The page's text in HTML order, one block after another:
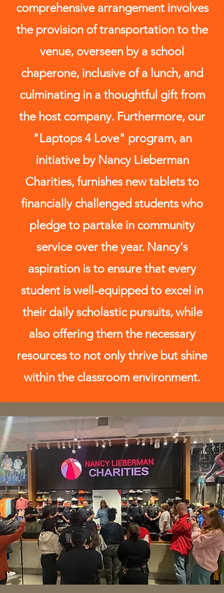
comprehensive arrangement involves
the provision of transportation to the
venue, overseen by a school
chaperone, inclusive of a lunch, and
culminating in a thoughtful gift from
the host company. Furthermore, our
"Laptops 4 Love" program, an
initiative by Nancy Lieberman
Charities, furnishes new tablets to
financially challenged students who
pledge to partake in community
service over the year. Nancy's
aspiration is to ensure that every
student is well-equipped to excel in
their daily scholastic pursuits, while
also offering them the necessary
resources to not only thrive but shine
within the classroom environment.